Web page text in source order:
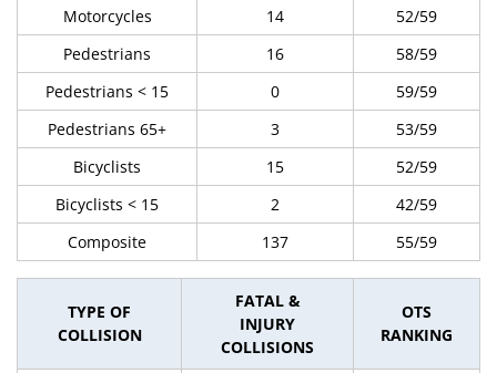
Motorcycles 14
52/59
Pedestrians
16
58/59
Pedestrians < 15
0
59/59
Pedestrians 65+
3
53/59
Bicyclists
15
52/59
Bicyclists < 15
2
42/59
Composite
137 55/59
TYPE OF
COLLISION
FATAL &
INJURY
COLLISIONS
OTS
RANKING